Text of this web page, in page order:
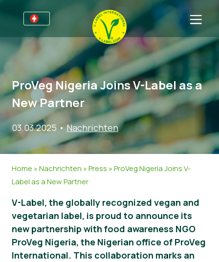
Für Unternehmen
Informationen für Unternehmen
Detailhandel und Eigenmarken
V-Label Webinars
Vorteile
Kriterien des V-Labels
Resources
Bereiche
Allgemeine Informationen
Lebensmittel
Kosmetik & Reinigungsmittel
Non-Food
Gastronomie
FAQ
Für Konsumenten
Allgemeine Informationen
Zertifizierte Produkte
Über uns
Über uns
Kontakt
Angebot anfordern
Nachrichten
Presse-Materialien
ProVeg Nigeria Joins V-Label as a
New Partner
03.03.2025 •Nachrichten
Home »Nachrichten »Press »ProVeg Nigeria Joins V-
Label as a New Partner
V-Label, the globally recognized vegan and
vegetarian label, is proud to announce its
new partnership with food awareness NGO
ProVeg Nigeria, the Nigerian office of ProVeg
International. This collaboration marks an